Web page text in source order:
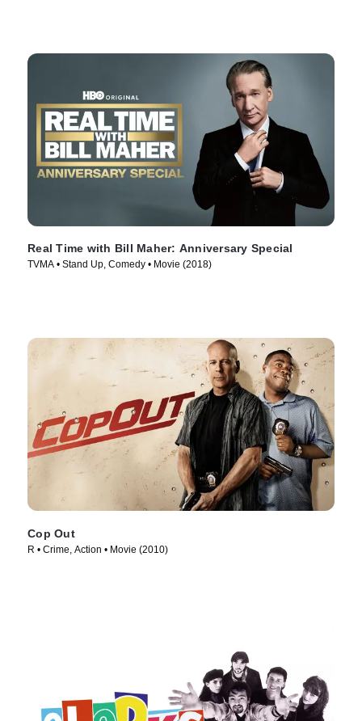
Real Time with Bill Maher: Anniversary Special
TVMA • Stand Up, Comedy • Movie (2018)
Cop Out
R • Crime, Action • Movie (2010)